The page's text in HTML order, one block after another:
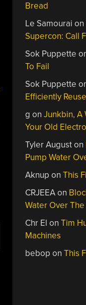
Bread
Le Samourai on
Supercon: Call
Sok Puppette
To Fail
Sok Puppette
Efficiently
g onJunkbin, A
Your Old
Tyler Auguston
Pump Water
Aknup onThis
CRJEEAon
Water Over The
Chr El onTim
Machines
bebop onThis